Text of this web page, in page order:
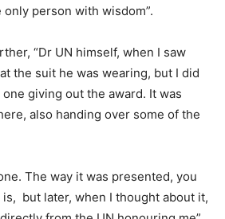
person with wisdom”.
“Dr UN himself, when I saw
the suit he was wearing, but I did
giving out the award. It was
also handing over some of the
The way it was presented, you
but later, when I thought about it,